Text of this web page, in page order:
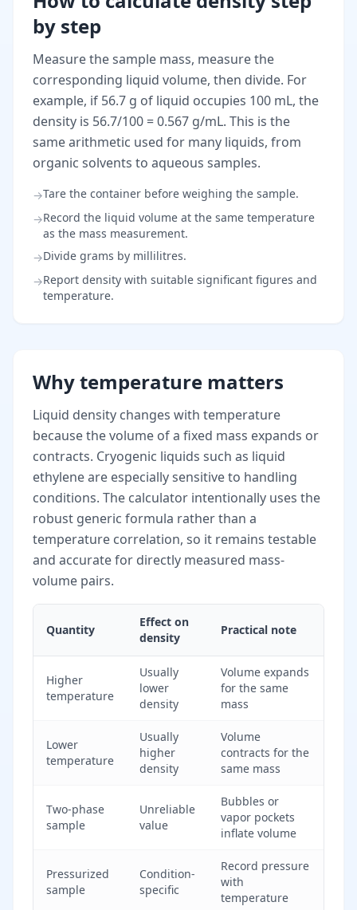
by step
Measure the sample mass, measure the
corresponding liquid volume, then divide. For
example, if 56.7 g of liquid occupies 100 mL, the
density is 56.7/100 = 0.567 g/mL. This is the
same arithmetic used for many liquids, from
organic solvents to aqueous samples.
→Tare the container before weighing the sample.
→Record the liquid volume at the same temperature
as the mass measurement.
→Divide grams by millilitres.
→Report density with suitable significant figures and
temperature.
Why temperature matters
Liquid density changes with temperature
because the volume of a fixed mass expands or
contracts. Cryogenic liquids such as liquid
ethylene are especially sensitive to handling
conditions. The calculator intentionally uses the
robust generic formula rather than a
temperature correlation, so it remains testable
and accurate for directly measured mass-
volume pairs.
Quantity
Effect on
density
Practical note
Higher
temperature
Usually
lower
density
Volume expands
for the same
mass
Lower
temperature
Usually
higher
density
Volume
contracts for the
same mass
Two-phase
sample
Unreliable
value
Bubbles or
vapor pockets
inflate volume
Pressurized
sample
Condition-
specific
Record pressure
with
temperature